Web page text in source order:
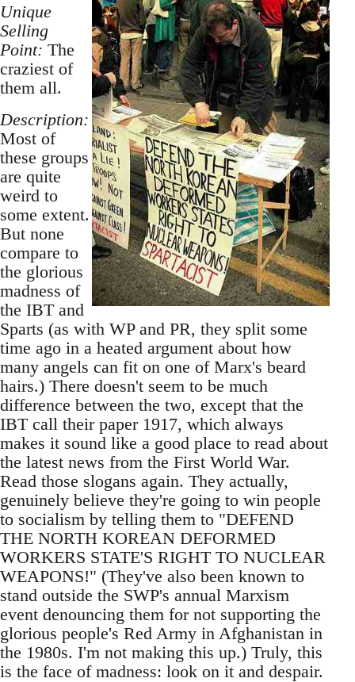
Unique
Selling
Point: The
craziest of
them all.
Description:
Most of
these groups
are quite
weird to
some extent.
But none
compare to
the glorious
madness of
the IBT and
Sparts (as with WP and PR, they split some
time ago in a heated argument about how
many angels can fit on one of Marx's beard
hairs.) There doesn't seem to be much
difference between the two, except that the
IBT call their paper 1917, which always
makes it sound like a good place to read about
the latest news from the First World War.
Read those slogans again. They actually,
genuinely believe they're going to win people
to socialism by telling them to "DEFEND
THE NORTH KOREAN DEFORMED
WORKERS STATE'S RIGHT TO NUCLEAR
WEAPONS!" (They've also been known to
stand outside the SWP's annual Marxism
event denouncing them for not supporting the
glorious people's Red Army in Afghanistan in
the 1980s. I'm not making this up.) Truly, this
is the face of madness: look on it and despair.